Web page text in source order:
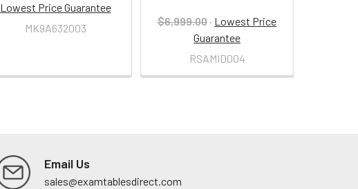
Lowest Price Guarantee
MK9A632003
$6,999.00 · Lowest Price
Guarantee
RSAMID004
Email Us
sales@examtablesdirect.com